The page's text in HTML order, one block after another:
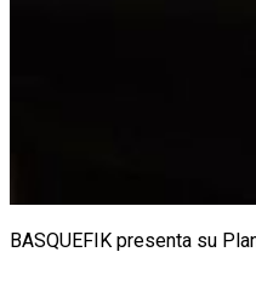
BASQUEFIK presenta su